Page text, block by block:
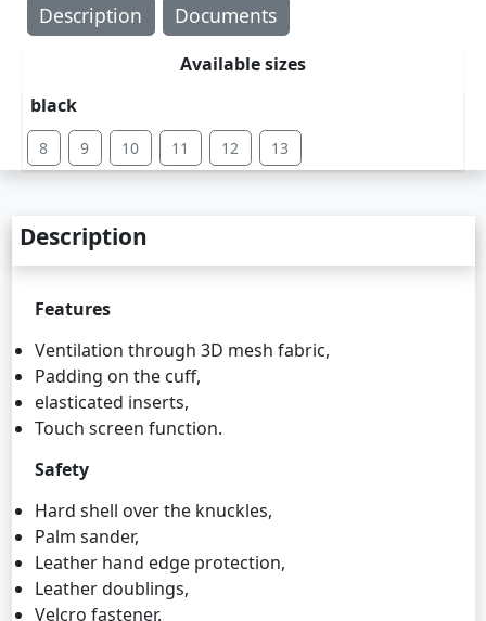
Description
Documents
Available sizes
black
8 9 10 11 12 13
Description
Features
Ventilation through 3D mesh fabric,
Padding on the cuff,
elasticated inserts,
Touch screen function.
Safety
Hard shell over the knuckles,
Palm sander,
Leather hand edge protection,
Leather doublings,
Velcro fastener.